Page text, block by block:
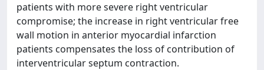
patients with more severe right ventricular
compromise; the increase in right ventricular free
wall motion in anterior myocardial infarction
patients compensates the loss of contribution of
interventricular septum contraction.